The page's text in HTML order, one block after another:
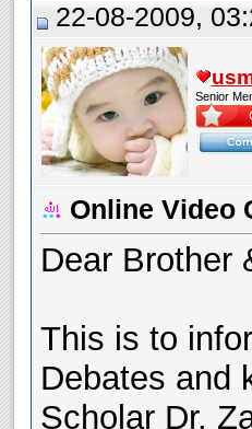
22-08-2009,
Senior
Online Video
Dear Brother
This is to
Debates and
Scholar Dr.